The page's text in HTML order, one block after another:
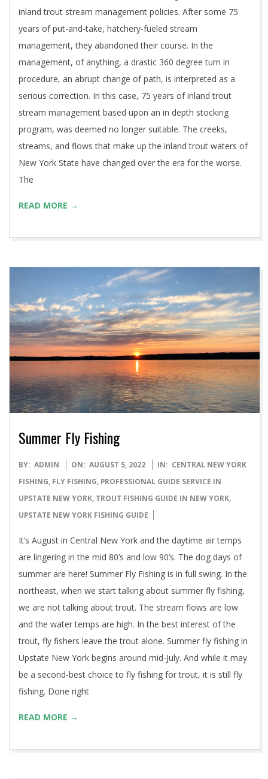
inland trout stream management policies. After some 75
years of put-and-take, hatchery-fueled stream
management, they abandoned their course. In the
management, of anything, a drastic 360 degree turn in
procedure, an abrupt change of path, is interpreted as a
serious correction. In this case, 75 years of inland trout
stream management based upon an in depth stocking
program, was deemed no longer suitable. The creeks,
streams, and flows that make up the inland trout waters of
New York State have changed over the era for the worse.
The
READ MORE →
Summer Fly Fishing
2022-
08-
05
BY: ADMIN ON: AUGUST 5, 2022 IN: CENTRAL NEW YORK
FISHING, FLY FISHING, PROFESSIONAL GUIDE SERVICE IN
UPSTATE NEW YORK, TROUT FISHING GUIDE IN NEW YORK,
UPSTATE NEW YORK FISHING GUIDE
It’s August in Central New York and the daytime air temps
are lingering in the mid 80’s and low 90’s. The dog days of
summer are here! Summer Fly Fishing is in full swing. In the
northeast, when we start talking about summer fly fishing,
we are not talking about trout. The stream flows are low
and the water temps are high. In the best interest of the
trout, fly fishers leave the trout alone. Summer fly fishing in
Upstate New York begins around mid-July. And while it may
be a second-best choice to fly fishing for trout, it is still fly
fishing. Done right
READ MORE →